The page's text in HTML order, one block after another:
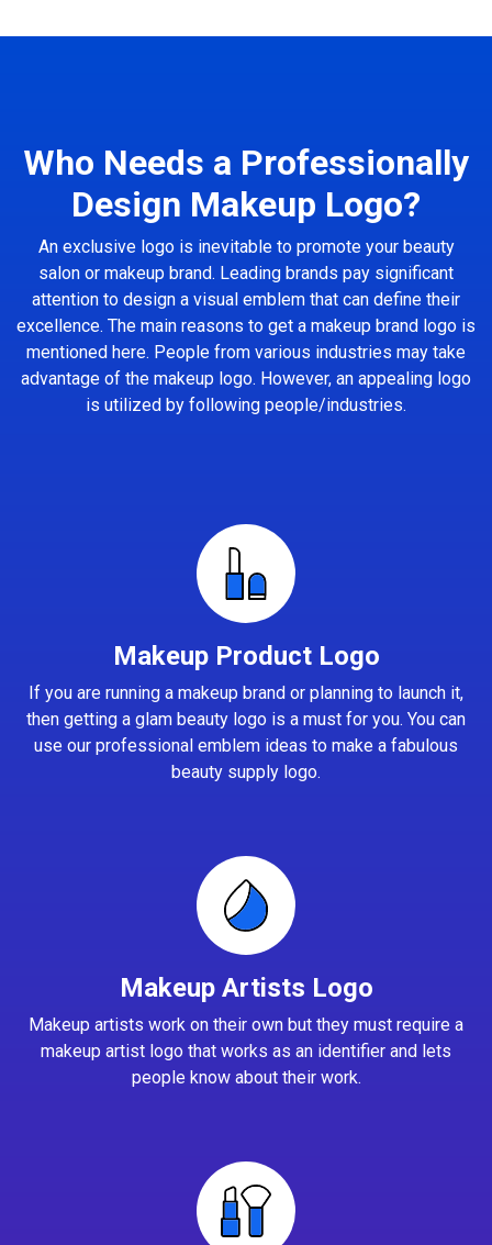
Who Needs a Professionally
Design Makeup Logo?
An exclusive logo is inevitable to promote your beauty
salon or makeup brand. Leading brands pay significant
attention to design a visual emblem that can define their
excellence. The main reasons to get a makeup brand logo is
mentioned here. People from various industries may take
advantage of the makeup logo. However, an appealing logo
is utilized by following people/industries.
Makeup Product Logo
If you are running a makeup brand or planning to launch it,
then getting a glam beauty logo is a must for you. You can
use our professional emblem ideas to make a fabulous
beauty supply logo.
Makeup Artists Logo
Makeup artists work on their own but they must require a
makeup artist logo that works as an identifier and lets
people know about their work.